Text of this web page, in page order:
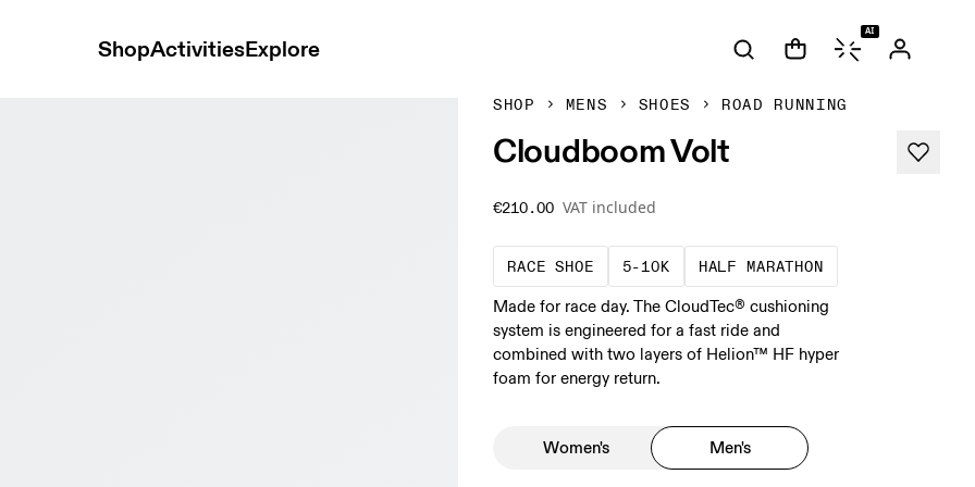
ShopActivitiesExplore
AI
SHOP MENS SHOES ROAD RUNNING
Cloudboom Volt
€210.00 VAT included
RACE SHOE
Precision-engineered for speed. Light, agile
5-10K
These races demand a fast pace
HALF MARATHON
A test of speed
Made for race day. The CloudTec® cushioning
system is engineered for a fast ride and
combined with two layers of Helion™ HF hyper
foam for energy return.
Women's Men's